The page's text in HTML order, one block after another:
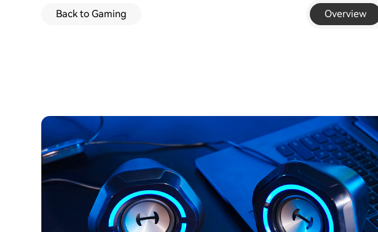
Back to Gaming Overview